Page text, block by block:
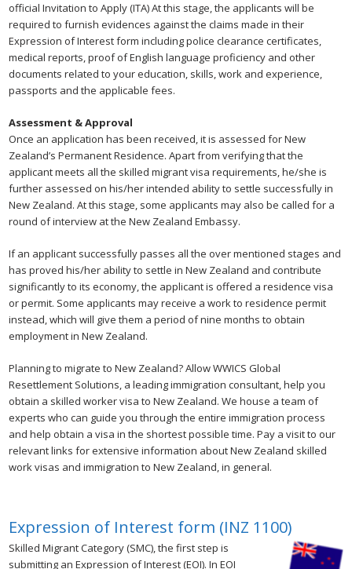
official Invitation to Apply (ITA) At this stage, the applicants will be
required to furnish evidences against the claims made in their
Expression of Interest form including police clearance certificates,
medical reports, proof of English language proficiency and other
documents related to your education, skills, work and experience,
passports and the applicable fees.
Assessment & Approval
Once an application has been received, it is assessed for New
Zealand’s Permanent Residence. Apart from verifying that the
applicant meets all the skilled migrant visa requirements, he/she is
further assessed on his/her intended ability to settle successfully in
New Zealand. At this stage, some applicants may also be called for a
round of interview at the New Zealand Embassy.
If an applicant successfully passes all the over mentioned stages and
has proved his/her ability to settle in New Zealand and contribute
significantly to its economy, the applicant is offered a residence visa
or permit. Some applicants may receive a work to residence permit
instead, which will give them a period of nine months to obtain
employment in New Zealand.
Planning to migrate to New Zealand? Allow WWICS Global
Resettlement Solutions, a leading immigration consultant, help you
obtain a skilled worker visa to New Zealand. We house a team of
experts who can guide you through the entire immigration process
and help obtain a visa in the shortest possible time. Pay a visit to our
relevant links for extensive information about New Zealand skilled
work visas and immigration to New Zealand, in general.
Expression of Interest form (INZ 1100)
Skilled Migrant Category (SMC), the first step is
submitting an Expression of Interest (EOI). In EOI